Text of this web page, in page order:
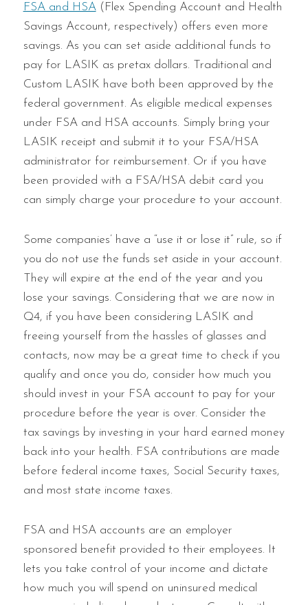
FSA and HSA(Flex Spending Account and Health
Savings Account, respectively) offers even more
savings. As you can set aside additional funds to
pay for LASIK as pretax dollars. Traditional and
Custom LASIK have both been approved by the
federal government. As eligible medical expenses
under FSA and HSA accounts. Simply bring your
LASIK receipt and submit it to your FSA/HSA
administrator for reimbursement. Or if you have
been provided with a FSA/HSA debit card you
can simply charge your procedure to your account.
Some companies’ have a “use it or lose it” rule, so if
you do not use the funds set aside in your account.
They will expire at the end of the year and you
lose your savings. Considering that we are now in
Q4, if you have been considering LASIK and
freeing yourself from the hassles of glasses and
contacts, now may be a great time to check if you
qualify and once you do, consider how much you
should invest in your FSA account to pay for your
procedure before the year is over. Consider the
tax savings by investing in your hard earned money
back into your health. FSA contributions are made
before federal income taxes, Social Security taxes,
and most state income taxes.
FSA and HSA accounts are an employer
sponsored benefit provided to their employees. It
lets you take control of your income and dictate
how much you will spend on uninsured medical